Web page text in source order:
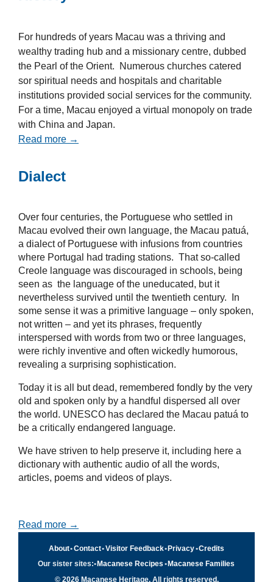
For hundreds of years Macau was a thriving and
wealthy trading hub and a missionary centre, dubbed
the Pearl of the Orient. Numerous churches catered
sor spiritual needs and hospitals and charitable
institutions provided social services for the community.
For a time, Macau enjoyed a virtual monopoly on trade
with China and Japan.
Read more →
Dialect
Over four centuries, the Portuguese who settled in
Macau evolved their own language, the Macau patuá,
a dialect of Portuguese with infusions from countries
where Portugal had trading stations. That so-called
Creole language was discouraged in schools, being
seen as the language of the uneducated, but it
nevertheless survived until the twentieth century. In
some sense it was a primitive language – only spoken,
not written – and yet its phrases, frequently
interspersed with words from two or three languages,
were richly inventive and often wickedly humorous,
revealing a surprising sophistication.
Today it is all but dead, remembered fondly by the very
old and spoken only by a handful dispersed all over
the world. UNESCO has declared the Macau patuá to
be a critically endangered language.
We have striven to help preserve it, including here a
dictionary with authentic audio of all the words,
articles, poems and videos of plays.
Read more →
About•Contact•Visitor Feedback•Privacy•Credits
Our sister sites:• Macanese Recipes • Macanese Families
© 2026 Macanese Heritage. All rights reserved.